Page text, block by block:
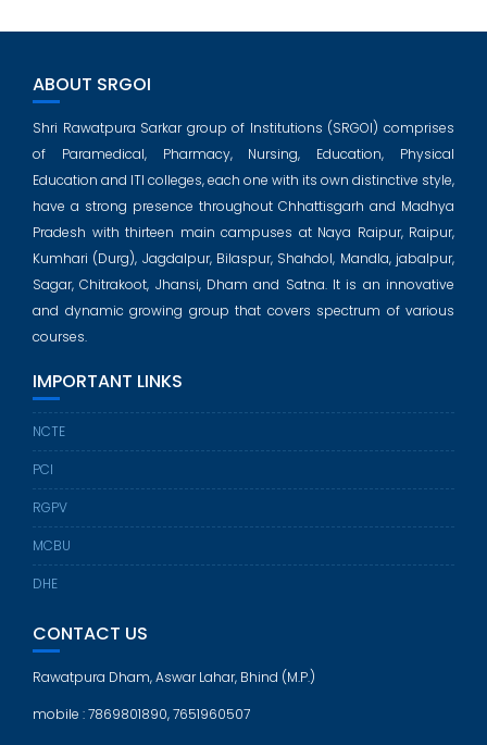
ABOUT SRGOI
Shri Rawatpura Sarkar group of Institutions (SRGOI) comprises
of Paramedical, Pharmacy, Nursing, Education, Physical
Education and ITI colleges, each one with its own distinctive style,
have a strong presence throughout Chhattisgarh and Madhya
Pradesh with thirteen main campuses at Naya Raipur, Raipur,
Kumhari (Durg), Jagdalpur, Bilaspur, Shahdol, Mandla, jabalpur,
Sagar, Chitrakoot, Jhansi, Dham and Satna. It is an innovative
and dynamic growing group that covers spectrum of various
courses.
IMPORTANT LINKS
NCTE
PCI
RGPV
MCBU
DHE
CONTACT US
Rawatpura Dham, Aswar Lahar, Bhind (M.P.)
mobile : 7869801890, 7651960507